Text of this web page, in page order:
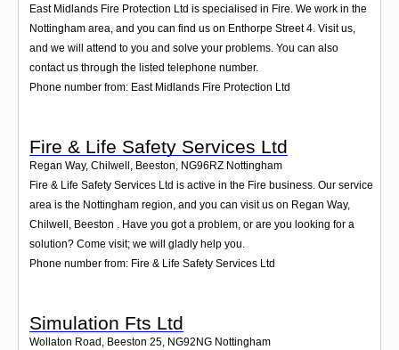
East Midlands Fire Protection Ltd is specialised in Fire. We work in the
Nottingham area, and you can find us on Enthorpe Street 4. Visit us,
and we will attend to you and solve your problems. You can also
contact us through the listed telephone number.
Phone number from: East Midlands Fire Protection Ltd
Fire & Life Safety Services Ltd
Regan Way, Chilwell, Beeston, NG96RZ Nottingham
Fire & Life Safety Services Ltd is active in the Fire business. Our service
area is the Nottingham region, and you can visit us on Regan Way,
Chilwell, Beeston . Have you got a problem, or are you looking for a
solution? Come visit; we will gladly help you.
Phone number from: Fire & Life Safety Services Ltd
Simulation Fts Ltd
Wollaton Road, Beeston 25, NG92NG Nottingham